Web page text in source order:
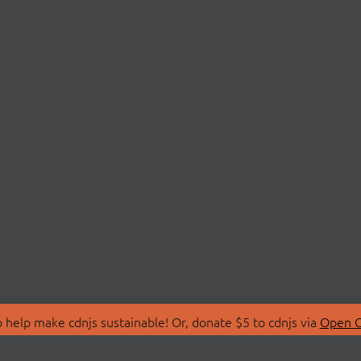
make cdnjs sustainable! Or, donate $5 to cdnjs via Open